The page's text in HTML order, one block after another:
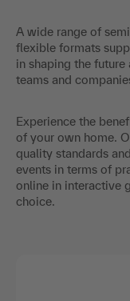
A wide range of
flexible formats
in shaping the
teams and
Experience the
of your own home.
quality standards
events in terms of
online in interactive
choice.